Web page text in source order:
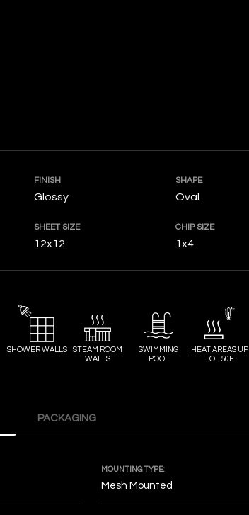
FINISH
Glossy
SHAPE
Oval
SHEET SIZE
12x12
CHIP SIZE
1x4
SHOWER WALLS
STEAM ROOM
WALLS
SWIMMING
POOL
HEAT AREAS UP
TO 150F
PACKAGING
MOUNTING TYPE:
Mesh Mounted